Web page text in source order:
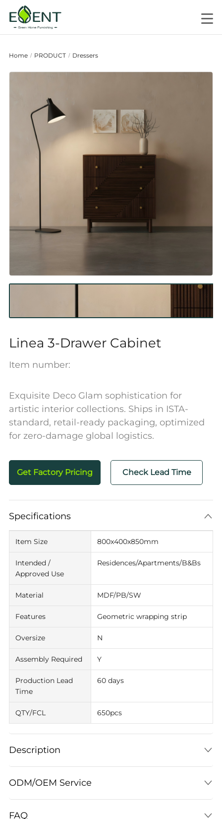
Home / PRODUCT / Dressers
Linea 3-Drawer Cabinet
Item number:
Exquisite Deco Glam sophistication for
artistic interior collections. Ships in ISTA-
standard, retail-ready packaging, optimized
for zero-damage global logistics.
Get Factory Pricing Check Lead Time
Specifications
Item Size 800x400x850mm
Intended /
Approved Use
Residences/Apartments/B&Bs
Material MDF/PB/SW
Features Geometric wrapping strip
Oversize N
Assembly Required Y
Production Lead
Time
60 days
QTY/FCL 650pcs
Description
ODM/OEM Service
FAQ